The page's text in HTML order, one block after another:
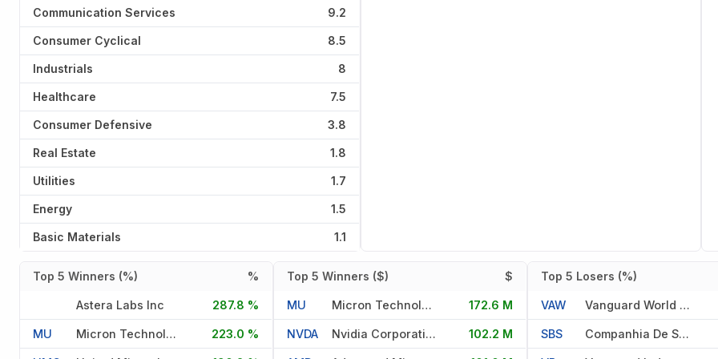
Communication Services 9.2
Consumer Cyclical 8.5
Industrials 8
Healthcare 7.5
Consumer Defensive 3.8
Real Estate 1.8
Utilities 1.7
Energy 1.5
Basic Materials 1.1
Top 5 Winners (%) %
Astera Labs Inc 287.8 %
MU Micron Technology Inc 223.0 %
Top 5 Winners ($) $
MU Micron Technology Inc 172.6 M
NVDA Nvidia Corporation 102.2 M
Top 5 Losers (%)
VAW Vanguard World Fd
SBS Companhia De Saneamento Basi